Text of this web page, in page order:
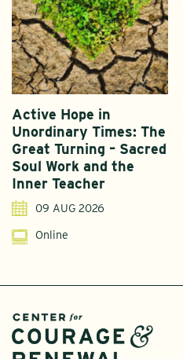
Active Hope in
Unordinary Times: The
Great Turning – Sacred
Soul Work and the
Inner Teacher
09 AUG 2026
Online